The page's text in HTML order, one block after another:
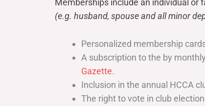
Memberships include an individual or
(e.g. husband, spouse and all minor
Personalized membership
A subscription to the by
Gazette.
Inclusion in the annual HCCA
The right to vote in club